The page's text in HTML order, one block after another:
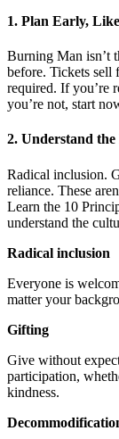
1. Plan Early,
Burning Man isn’t
before. Tickets sell
required. If you’re
you’re not, start
2. Understand
Radical inclusion.
reliance. These
Learn the 10
understand the
Radical inclusion
Everyone is
matter your
Gifting
Give without
participation,
kindness.